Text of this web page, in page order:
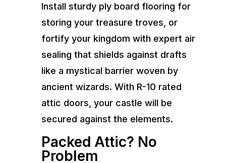
Install sturdy ply board flooring for
storing your treasure troves, or
fortify your kingdom with expert air
sealing that shields against drafts
like a mystical barrier woven by
ancient wizards. With R-10 rated
attic doors, your castle will be
secured against the elements.
Packed Attic? No
Problem